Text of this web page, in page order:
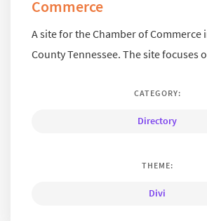
Commerce
A site for the Chamber of Commerce
County Tennessee. The site focuses
CATEGORY:
Directory
THEME:
Divi